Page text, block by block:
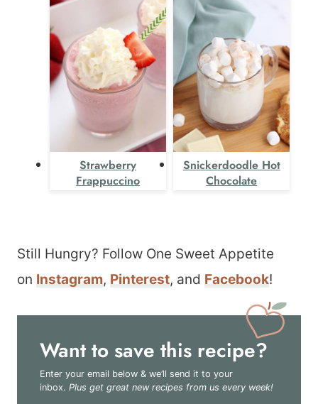
Strawberry
Frappuccino
Snickerdoodle Hot
Chocolate
Still Hungry? Follow One Sweet Appetite
on Instagram, Pinterest, and Facebook!
Want to save this recipe?
Enter your email below & we’ll send it to your
inbox. Plus get great new recipes from us every week!